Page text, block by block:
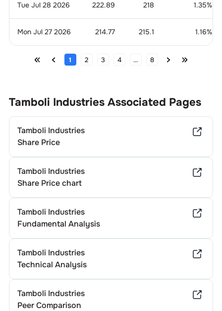
Tue Jul 28 2026 222.89 218 1.35%
Mon Jul 27 2026 214.77 215.1 1.16%
1 2 3 4 ... 8
Tamboli IndustriesAssociated Pages
Tamboli Industries
Share Price
Tamboli Industries
Share Price chart
Tamboli Industries
Fundamental Analysis
Tamboli Industries
Technical Analysis
Tamboli Industries
Peer Comparison